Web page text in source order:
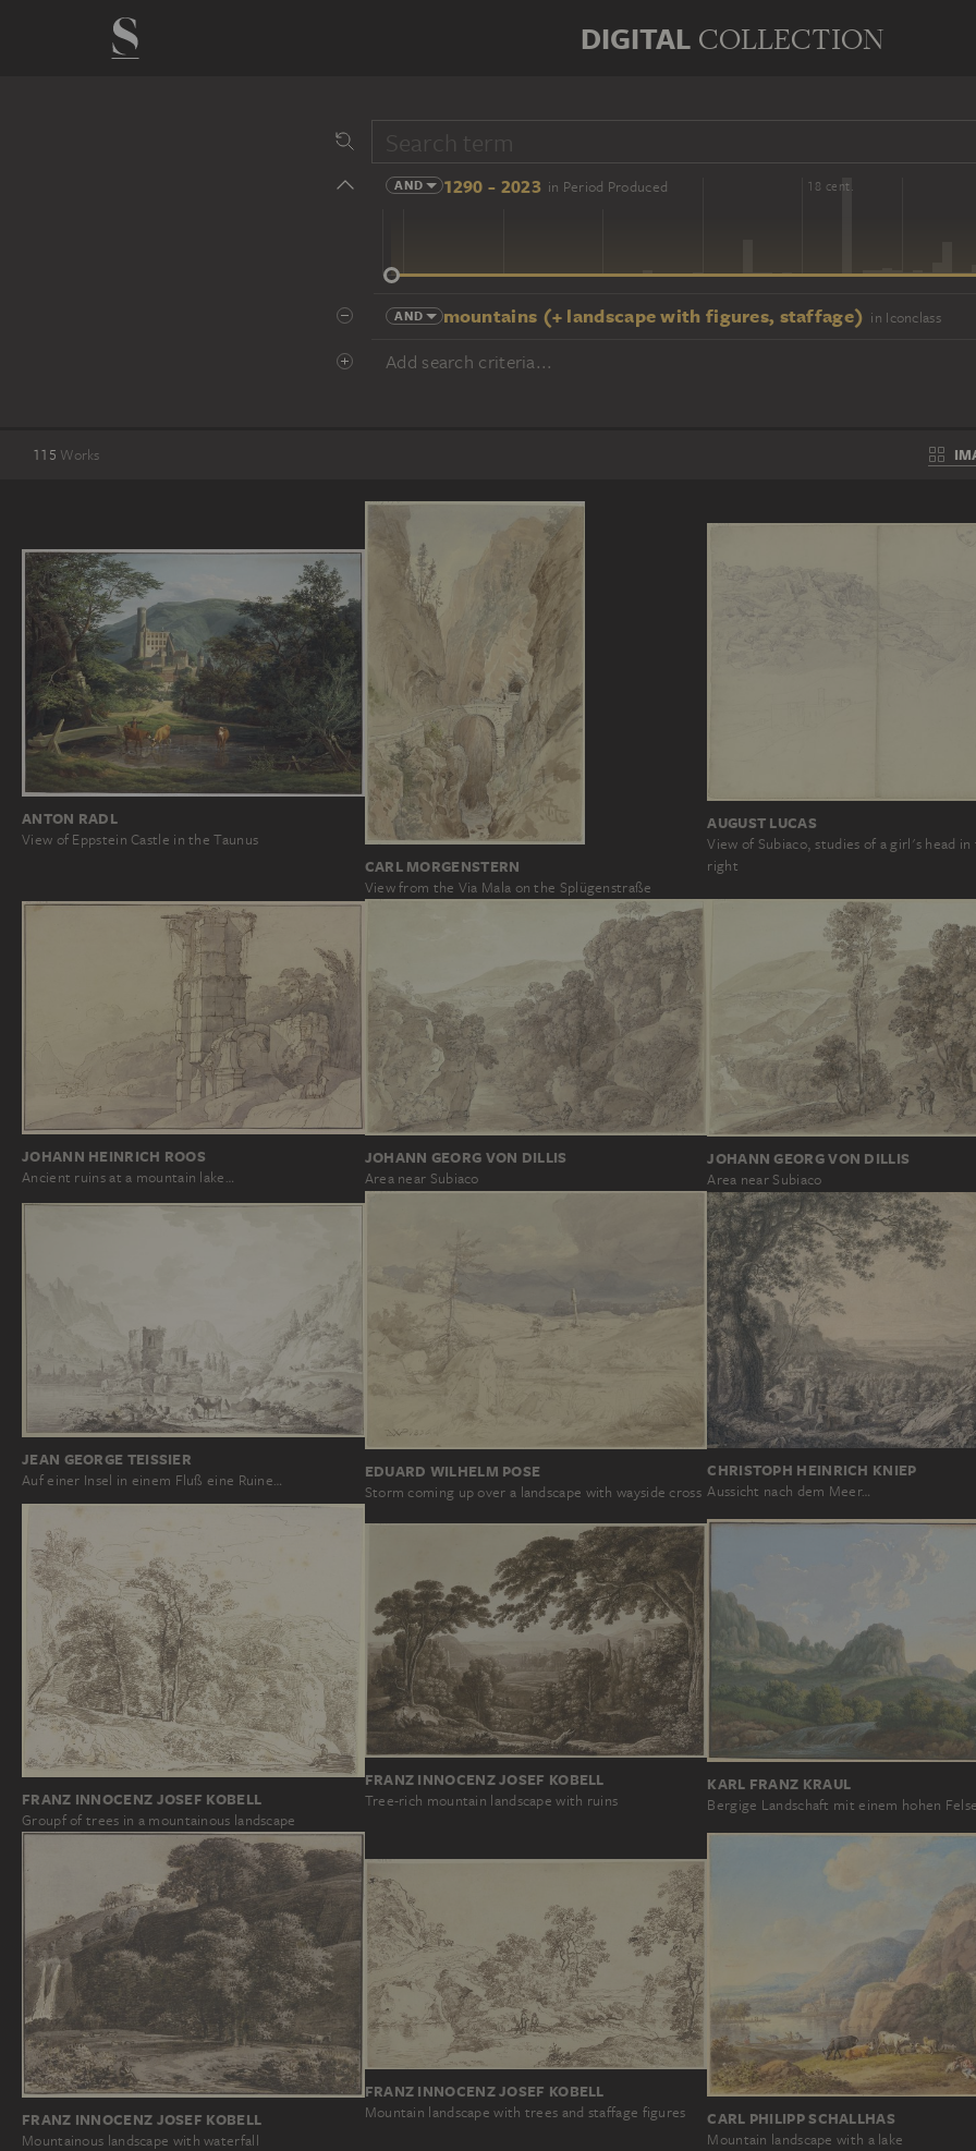
DIGITAL COLLECTION
AND 1290 - 2023 in Period Produced
14 cent. 16 cent. 18 cent.
AND mountains (+ landscape with figures, staffage) in Iconclass
Add search criteria...
115 Works
ANTON RADL
View of Eppstein Castle in the Taunus
CARL MORGENSTERN
View from the Via Mala on the Splügenstraße
AUGUST LUCAS
View of Subiaco, studies of a girl's head
right
JOHANN HEINRICH ROOS
Ancient ruins at a mountain lake…
JOHANN GEORG VON DILLIS
Area near Subiaco
JOHANN GEORG VON DILLIS
Area near Subiaco
JEAN GEORGE TEISSIER
Auf einer Insel in einem Fluß eine Ruine… EDUARD WILHELM POSE
Storm coming up over a landscape with wayside cross
CHRISTOPH HEINRICH KNIEP
Aussicht nach dem Meer…
FRANZ INNOCENZ JOSEF KOBELL
Groupf of trees in a mountainous landscape
FRANZ INNOCENZ JOSEF KOBELL
Tree-rich mountain landscape with ruins
KARL FRANZ KRAUL
Bergige Landschaft mit einem hohen
FRANZ INNOCENZ JOSEF KOBELL
Mountainous landscape with waterfall
FRANZ INNOCENZ JOSEF KOBELL
Mountain landscape with trees and staffage figures CARL PHILIPP SCHALLHAS
Mountain landscape with a lake